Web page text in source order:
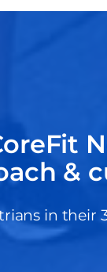
&
in their